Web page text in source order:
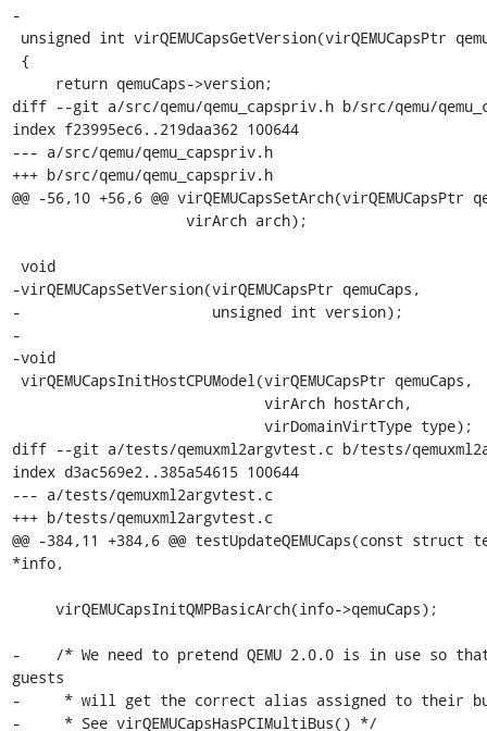
-
diff --git a/src/qemu/qemu_capspriv.h b/src/qemu/
index f23995ec6..219daa362 100644
--- a/src/qemu/qemu_capspriv.h
+++ b/src/qemu/qemu_capspriv.h
@@ -56,10 +56,6 @@ virQEMUCapsSetArch(virQEMUCapsPtr
-virQEMUCapsSetVersion(virQEMUCapsPtr qemuCaps,
-                      unsigned int version);
-
-void
diff --git a/tests/qemuxml2argvtest.c b/tests/
index d3ac569e2..385a54615 100644
--- a/tests/qemuxml2argvtest.c
+++ b/tests/qemuxml2argvtest.c
@@ -384,11 +384,6 @@ testUpdateQEMUCaps(const struct
*info,
-    /* We need to pretend QEMU 2.0.0 is in use so
guests
-     * will get the correct alias assigned to their
-     * See virQEMUCapsHasPCIMultiBus() */